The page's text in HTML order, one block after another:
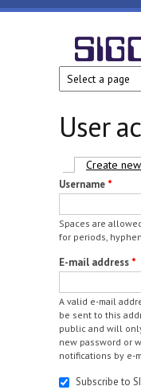
Skip to main content
User
Primary
Create
Username *
Spaces are
for periods,
E-mail address *
A valid e-mail
be sent to this
public and will
new password or
notifications by e-
Subscribe to